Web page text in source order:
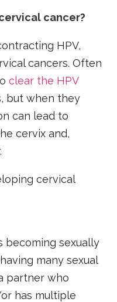
cancer?
HPV,
cancers. Often
clear the HPV
but when they
can lead to
cervix and,
cervical
becoming sexually
many sexual
partner who
has multiple